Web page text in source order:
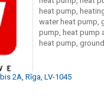
heat pump,
water heat pump,
pump, heat pump
heat pump,
2A, Rīga, LV-1045